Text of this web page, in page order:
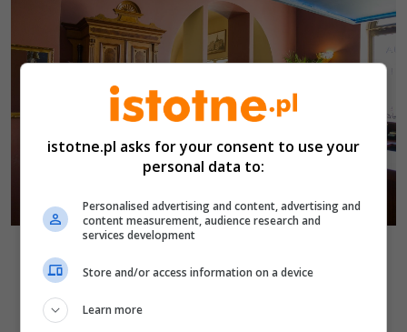
Restauracja Oleńka w Bolesławcu
Powrót do kamery
istotne.pl asks for your consent to use your
personal data to:
Personalised advertising and content, advertising and
content measurement, audience research and
services development
Store and/or access information on a device
Learn more